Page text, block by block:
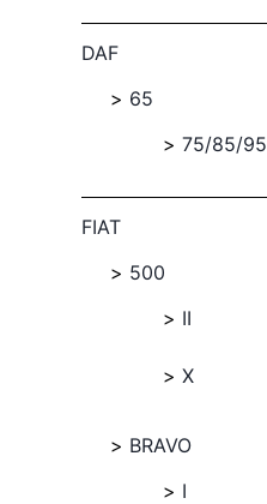
DAF
65
75/85/95
FIAT
500
II
X
BRAVO
I